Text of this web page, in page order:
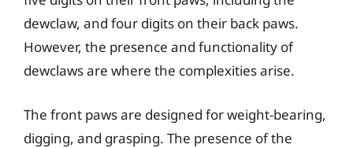
dewclaw, and four digits on their back paws.
However, the presence and functionality of
dewclaws are where the complexities arise.
The front paws are designed for weight-bearing,
digging, and grasping. The presence of the